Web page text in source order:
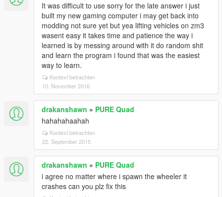
It was difficult to use sorry for the late answer i just
built my new gaming computer i may get back into
modding not sure yet but yea lifting vehicles on zm3
wasent easy it takes time and patience the way i
learned is by messing around with it do random shit
and learn the program i found that was the easiest
way to learn.
Kontext betrachten
10. November 2016
drakanshawn » PURE Quad
hahahahaahah
Kontext betrachten
22. September 2015
drakanshawn » PURE Quad
i agree no matter where i spawn the wheeler it
crashes can you plz fix this